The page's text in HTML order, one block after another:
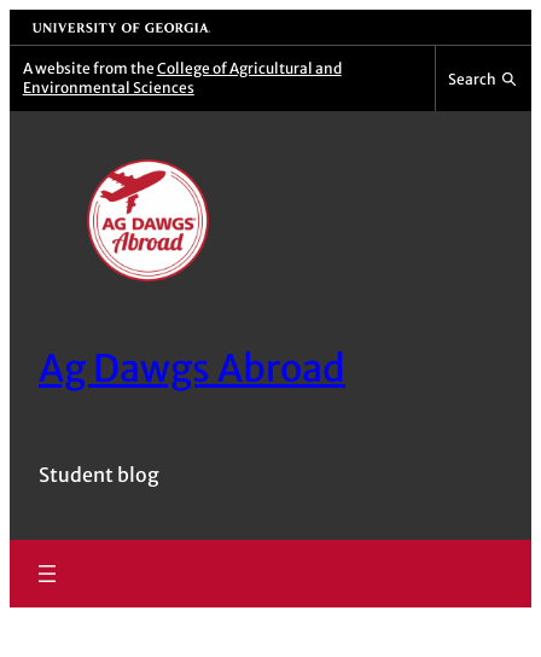
Skip
to
content
University of Georgia
A website from the College of Agricultural and
Environmental Sciences
Search
Ag Dawgs Abroad
Student blog